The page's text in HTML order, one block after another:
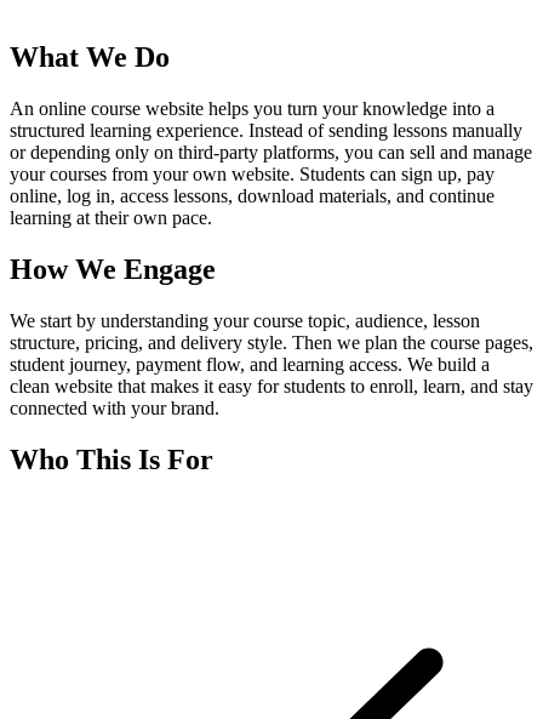
What We Do
An online course website helps you turn your knowledge into a
structured learning experience. Instead of sending lessons manually
or depending only on third-party platforms, you can sell and manage
your courses from your own website. Students can sign up, pay
online, log in, access lessons, download materials, and continue
learning at their own pace.
How We Engage
We start by understanding your course topic, audience, lesson
structure, pricing, and delivery style. Then we plan the course pages,
student journey, payment flow, and learning access. We build a
clean website that makes it easy for students to enroll, learn, and stay
connected with your brand.
Who This Is For